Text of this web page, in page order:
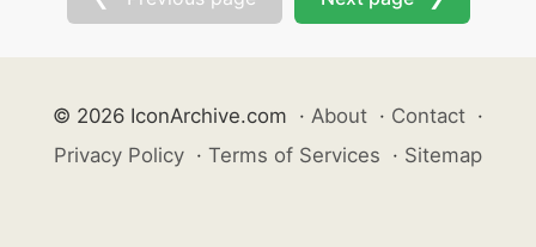
© 2026 IconArchive.com · About · Contact ·
Privacy Policy · Terms of Services · Sitemap